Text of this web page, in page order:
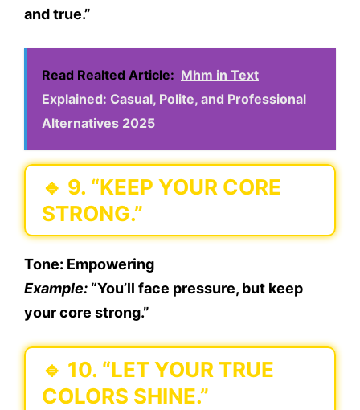
and true.”
Read Realted Article: Mhm in Text
Explained: Casual, Polite, and Professional
Alternatives 2025
🔹 9. “KEEP YOUR CORE
STRONG.”
Tone: Empowering
Example: “You’ll face pressure, but keep
your core strong.”
🔹 10. “LET YOUR TRUE
COLORS SHINE.”